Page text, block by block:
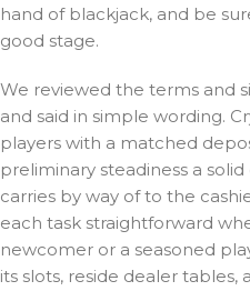
hand of blackjack, and be
good stage.
We reviewed the terms and
and said in simple wording.
players with a matched
preliminary steadiness a
carries by way of to the
each task straightforward
newcomer or a seasoned
its slots, reside dealer tables,